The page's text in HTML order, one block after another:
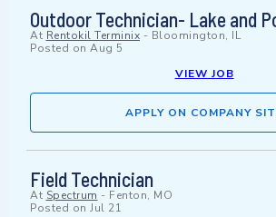
Outdoor Technician- Lake and
At Rentokil Terminix - Bloomington, IL
Posted on Aug 5
VIEW JOB
APPLY ON COMPANY
Field Technician
At Spectrum - Fenton, MO
Posted on Jul 21